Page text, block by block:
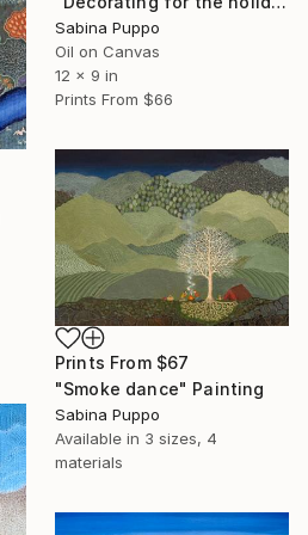
Sabina Puppo
Oil on Canvas
12 x 9 in
Prints From $66
Prints From $67
"Smoke dance" Painting
Sabina Puppo
Available in 3 sizes, 4
materials